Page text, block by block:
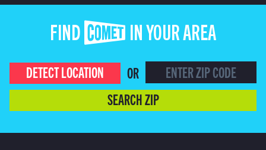
FIND COMET IN YOUR AREA
DETECT LOCATION
OR
SEARCH ZIP